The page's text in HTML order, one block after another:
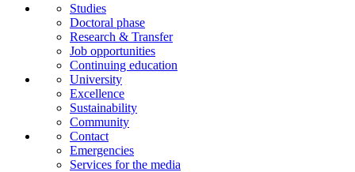
Studies
Doctoral phase
Research & Transfer
Job opportunities
Continuing education
University
Excellence
Sustainability
Community
Contact
Emergencies
Services for the media